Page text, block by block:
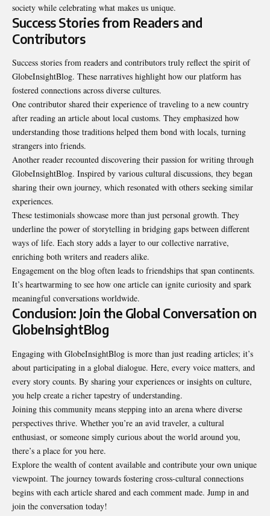
society while celebrating what makes us unique.
Success Stories from Readers and
Contributors
Success stories from readers and contributors truly reflect the spirit of
GlobeInsightBlog. These narratives highlight how our platform has
fostered connections across diverse cultures.
One contributor shared their experience of traveling to a new country
after reading an article about local customs. They emphasized how
understanding those traditions helped them bond with locals, turning
strangers into friends.
Another reader recounted discovering their passion for writing through
GlobeInsightBlog. Inspired by various cultural discussions, they began
sharing their own journey, which resonated with others seeking similar
experiences.
These testimonials showcase more than just personal growth. They
underline the power of storytelling in bridging gaps between different
ways of life. Each story adds a layer to our collective narrative,
enriching both writers and readers alike.
Engagement on the blog often leads to friendships that span continents.
It’s heartwarming to see how one article can ignite curiosity and spark
meaningful conversations worldwide.
Conclusion: Join the Global Conversation on
GlobeInsightBlog
Engaging with GlobeInsightBlog is more than just reading articles; it’s
about participating in a global dialogue. Here, every voice matters, and
every story counts. By sharing your experiences or insights on culture,
you help create a richer tapestry of understanding.
Joining this community means stepping into an arena where diverse
perspectives thrive. Whether you’re an avid traveler, a cultural
enthusiast, or someone simply curious about the world around you,
there’s a place for you here.
Explore the wealth of content available and contribute your own unique
viewpoint. The journey towards fostering cross-cultural connections
begins with each article shared and each comment made. Jump in and
join the conversation today!